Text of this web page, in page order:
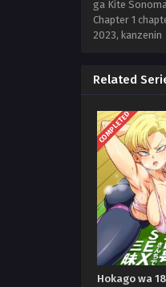
ga Kite
Chapter 1
2023, kanzenin
Related
COMPLETED
Hokago wa